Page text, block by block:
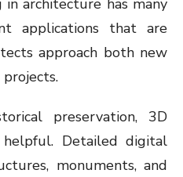
in architecture has many
applications that are
approach both new
preservation, 3D
Detailed digital
monuments, and